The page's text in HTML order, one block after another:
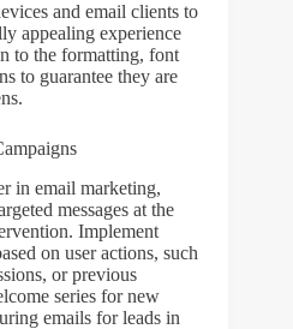
and email clients to
appealing experience
to the formatting, font
to guarantee they are
in email marketing,
messages at the
Implement
on user actions, such
or previous
series for new
emails for leads in